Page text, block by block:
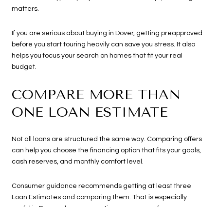
matters.
If you are serious about buying in Dover, getting preapproved
before you start touring heavily can save you stress. It also
helps you focus your search on homes that fit your real
budget.
COMPARE MORE THAN
ONE LOAN ESTIMATE
Not all loans are structured the same way. Comparing offers
can help you choose the financing option that fits your goals,
cash reserves, and monthly comfort level.
Consumer guidance recommends getting at least three
Loan Estimates and comparing them. That is especially